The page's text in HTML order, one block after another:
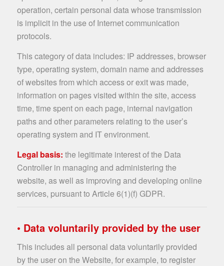
operation, certain personal data whose transmission
is implicit in the use of Internet communication
protocols.
This category of data includes: IP addresses, browser
type, operating system, domain name and addresses
of websites from which access or exit was made,
information on pages visited within the site, access
time, time spent on each page, internal navigation
paths and other parameters relating to the user’s
operating system and IT environment.
Legal basis: the legitimate interest of the Data
Controller in managing and administering the
website, as well as improving and developing online
services, pursuant to Article 6(1)(f) GDPR.
• Data voluntarily provided by the user
This includes all personal data voluntarily provided
by the user on the Website, for example, to register